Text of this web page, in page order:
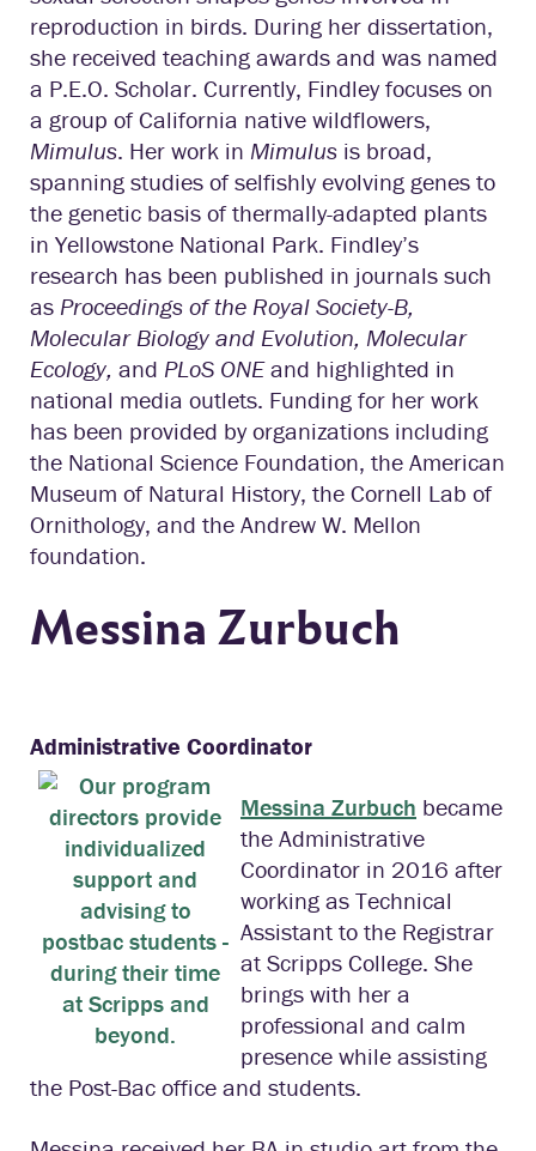
reproduction in birds. During her dissertation,
she received teaching awards and was named
a P.E.O. Scholar. Currently, Findley focuses on
a group of California native wildflowers,
Mimulus. Her work in Mimulus is broad,
spanning studies of selfishly evolving genes to
the genetic basis of thermally-adapted plants
in Yellowstone National Park. Findley’s
research has been published in journals such
as Proceedings of the Royal Society-B,
Molecular Biology and Evolution, Molecular
Ecology, and PLoS ONEand highlighted in
national media outlets. Funding for her work
has been provided by organizations including
the National Science Foundation, the American
Museum of Natural History, the Cornell Lab of
Ornithology, and the Andrew W. Mellon
foundation.
Messina Zurbuch
Administrative Coordinator
Messina Zurbuch became
the Administrative
Coordinator in 2016 after
working as Technical
Assistant to the Registrar
at Scripps College. She
brings with her a
professional and calm
presence while assisting
the Post-Bac office and students.